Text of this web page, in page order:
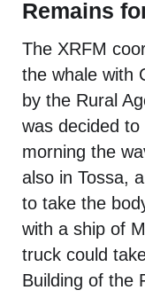
Remains
The XRFM
the whale with
by the Rural
was decided
morning the
also in Tossa,
to take the
with a ship of
truck could
Building of the